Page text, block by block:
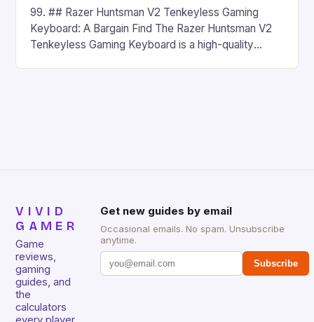
99. ## Razer Huntsman V2 Tenkeyless Gaming
Keyboard: A Bargain Find The Razer Huntsman V2
Tenkeyless Gaming Keyboard is a high-quality
VIVID
GAMER
Game
reviews,
gaming
guides, and
the
calculators
Get new guides by email
Occasional emails. No spam. Unsubscribe
anytime.
Subscribe